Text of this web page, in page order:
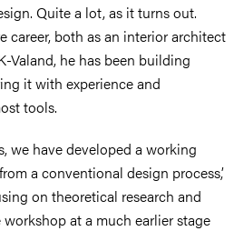
Quite a lot, as it turns out.
career, both as an interior architect
Valand, he has been building
it with experience and
tools.
we have developed a working
a conventional design process,’
on theoretical research and
at a much earlier stage